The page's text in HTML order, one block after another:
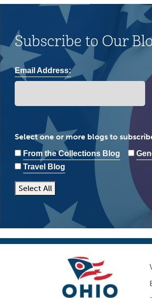
Subscribe to Our
Email Address:
Select one or more blogs to
From the Collections Blog
Travel Blog
Select All